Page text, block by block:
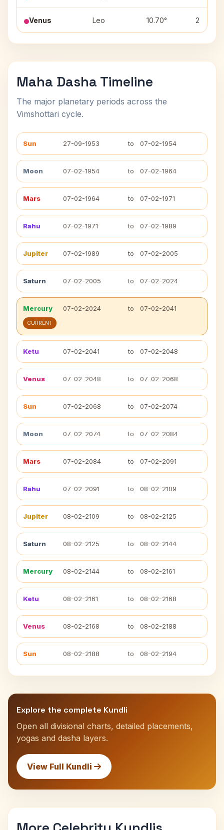
Venus Leo 10.70° 2
Maha Dasha Timeline
The major planetary periods across the
Vimshottari cycle.
Sun 27-09-1953 to 07-02-1954
Moon 07-02-1954 to 07-02-1964
Mars 07-02-1964 to 07-02-1971
Rahu 07-02-1971 to 07-02-1989
Jupiter 07-02-1989 to 07-02-2005
Saturn 07-02-2005 to 07-02-2024
Mercury 07-02-2024 to 07-02-2041
CURRENT
Ketu 07-02-2041 to 07-02-2048
Venus 07-02-2048 to 07-02-2068
Sun 07-02-2068 to 07-02-2074
Moon 07-02-2074 to 07-02-2084
Mars 07-02-2084 to 07-02-2091
Rahu 07-02-2091 to 08-02-2109
Jupiter 08-02-2109 to 08-02-2125
Saturn 08-02-2125 to 08-02-2144
Mercury 08-02-2144 to 08-02-2161
Ketu 08-02-2161 to 08-02-2168
Venus 08-02-2168 to 08-02-2188
Sun 08-02-2188 to 08-02-2194
Explore the complete Kundli
Open all divisional charts, detailed placements,
yogas and dasha layers.
View Full Kundli